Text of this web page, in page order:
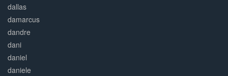
dallas
damarcus
dandre
dani
daniel
daniele